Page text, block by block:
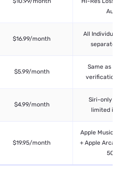
$16.99/month
All
separate
$5.99/month
Same as
verification
$4.99/month
Siri-only
limited
$19.95/month
Apple Music +
+ Apple